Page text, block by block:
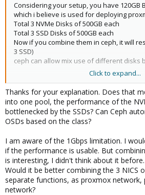
Considering your setup, you have 120GB
which i believe is used for deploying
Total 3 NVMe Disks of 500GB each
Total 3 SSD Disks of 500GB each
Now if you combine them in ceph, it will
3 SSD)
ceph can allow mix use of different disks
You have two options one pool
will get 3 X 500GB RAW capacity and
500GB total usable capacity and same for
Another option is to use both NVME and
case you will get total capacity as 500GB X
Now coming to network, 1Gbps is low
throughput is 120MB/s and as per node
SSD + one NVME) in full load condition
Click to expand...
Thanks for your explanation. Does that
into one pool, the performance of the
bottlenecked by the SSDs? Can Ceph
OSDs based on the class?
I am aware of the 1Gbps limitation. I
if the performance is usable. But
is interesting, I didn't think about it before.
Would it be better combining the 3 NICS
separate functions, as proxmox network,
network?